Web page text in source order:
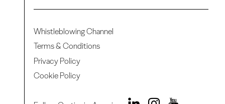
Whistleblowing Channel
Terms & Conditions
Privacy Policy
Cookie Policy